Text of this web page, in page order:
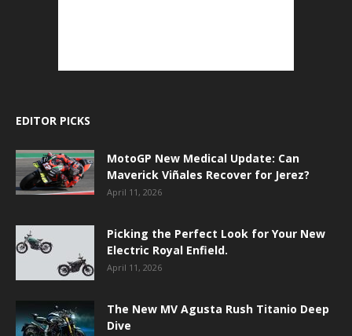
EDITOR PICKS
MotoGP New Medical Update: Can
Maverick Viñales Recover for Jerez?
April 11, 2026
Picking the Perfect Look for Your New
Electric Royal Enfield.
April 11, 2026
The New MV Agusta Rush Titanio Deep
Dive